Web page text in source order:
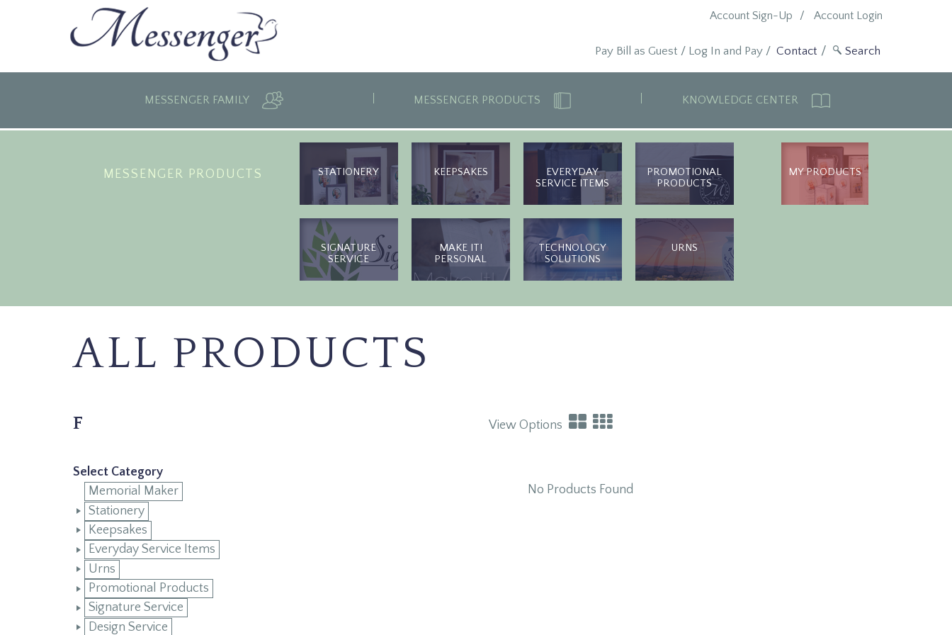
Account Login
Account Sign-Up
Contact
Pay Bill as Guest / Log In and Pay/
MESSENGER FAMILY MESSENGER PRODUCTS KNOWLEDGE CENTER
MESSENGER PRODUCTS STATIONERY KEEPSAKES
EVERYDAY
SERVICE ITEMS
PROMOTIONAL
PRODUCTS
SIGNATURE
SERVICE
MAKE IT!
PERSONAL
TECHNOLOGY
SOLUTIONS
URNS
MY PRODUCTS
ALL PRODUCTS
View Options
F
Select Category
Memorial Maker
Stationery
Keepsakes
Everyday Service Items
Urns
Promotional Products
Signature Service
Design Service
No Products Found